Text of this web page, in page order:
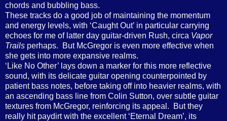
chords and bubbling bass.
These tracks do a good job of maintaining the momentum
and energy levels, with ‘Caught Out’ in particular carrying
echoes for me of latter day guitar-driven Rush, circa Vapor
Trails perhaps. But McGregor is even more effective when
she gets into more expansive realms.
‘Like No Other’ lays down a marker for this more reflective
sound, with its delicate guitar opening counterpointed by
patient bass notes, before taking off into heavier realms, with
an ascending bass line from Colin Sutton, over subtle guitar
textures from McGregor, reinforcing its appeal. But they
really hit paydirt with the excellent ‘Eternal Dream’, its